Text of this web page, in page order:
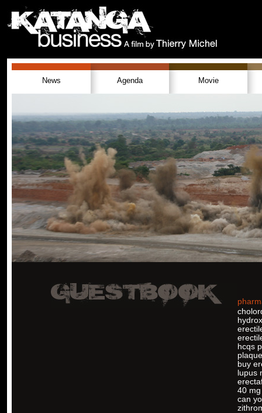
News Agenda Movie
hcqs
buy
lupus
40
can